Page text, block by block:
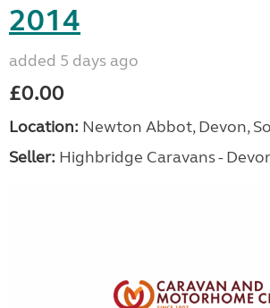
2014
added 5 days ago
£0.00
Location: Newton Abbot, Devon,
Seller: Highbridge Caravans -